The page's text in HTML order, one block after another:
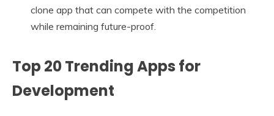
clone app that can compete with the competition
while remaining future-proof.
Top 20 Trending Apps for
Development